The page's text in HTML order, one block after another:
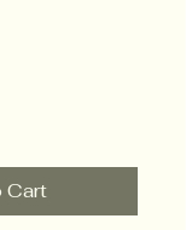
Cart